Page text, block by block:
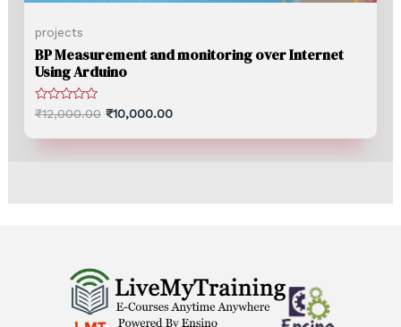
projects
BP Measurement and monitoring over Internet
Using Arduino
Rated
₹12,000.00 ₹10,000.00